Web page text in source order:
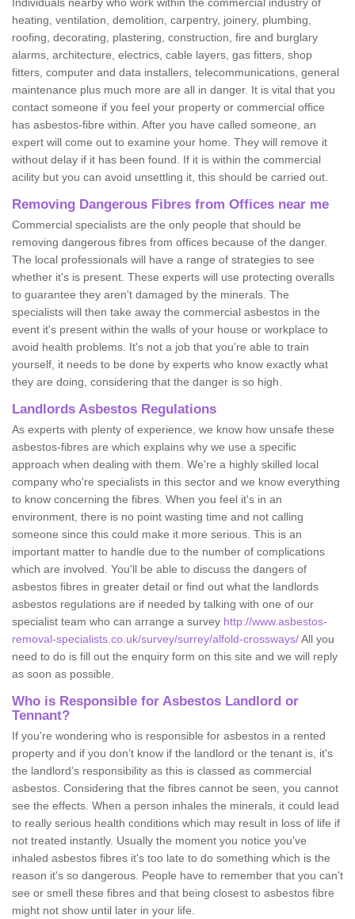
heating, ventilation, demolition, carpentry, joinery, plumbing,
roofing, decorating, plastering, construction, fire and burglary
alarms, architecture, electrics, cable layers, gas fitters, shop
fitters, computer and data installers, telecommunications, general
maintenance plus much more are all in danger. It is vital that you
contact someone if you feel your property or commercial office
has asbestos-fibre within. After you have called someone, an
expert will come out to examine your home. They will remove it
without delay if it has been found. If it is within the commercial
acility but you can avoid unsettling it, this should be carried out.
Removing Dangerous Fibres from Offices near me
Commercial specialists are the only people that should be
removing dangerous fibres from offices because of the danger.
The local professionals will have a range of strategies to see
whether it's is present. These experts will use protecting overalls
to guarantee they aren't damaged by the minerals. The
specialists will then take away the commercial asbestos in the
event it's present within the walls of your house or workplace to
avoid health problems. It's not a job that you're able to train
yourself, it needs to be done by experts who know exactly what
they are doing, considering that the danger is so high.
Landlords Asbestos Regulations
As experts with plenty of experience, we know how unsafe these
asbestos-fibres are which explains why we use a specific
approach when dealing with them. We're a highly skilled local
company who're specialists in this sector and we know everything
to know concerning the fibres. When you feel it's in an
environment, there is no point wasting time and not calling
someone since this could make it more serious. This is an
important matter to handle due to the number of complications
which are involved. You'll be able to discuss the dangers of
asbestos fibres in greater detail or find out what the landlords
asbestos regulations are if needed by talking with one of our
specialist team who can arrange a survey http://www.asbestos-
removal-specialists.co.uk/survey/surrey/alfold-crossways/All you
need to do is fill out the enquiry form on this site and we will reply
as soon as possible.
Who is Responsible for Asbestos Landlord or
Tennant?
If you're wondering who is responsible for asbestos in a rented
property and if you don’t know if the landlord or the tenant is, it's
the landlord’s responsibility as this is classed as commercial
asbestos. Considering that the fibres cannot be seen, you cannot
see the effects. When a person inhales the minerals, it could lead
to really serious health conditions which may result in loss of life if
not treated instantly. Usually the moment you notice you've
inhaled asbestos fibres it's too late to do something which is the
reason it's so dangerous. People have to remember that you can't
see or smell these fibres and that being closest to asbestos fibre
might not show until later in your life.